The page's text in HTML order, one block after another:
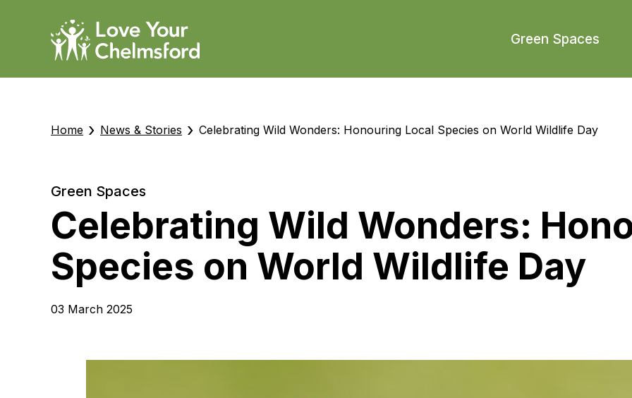
Green Spaces
Home › News & Stories › Celebrating Wild Wonders: Honouring Local Species on World Wildlife Day
Green Spaces
Celebrating Wild Wonders:
Species on World Wildlife Day
03 March 2025